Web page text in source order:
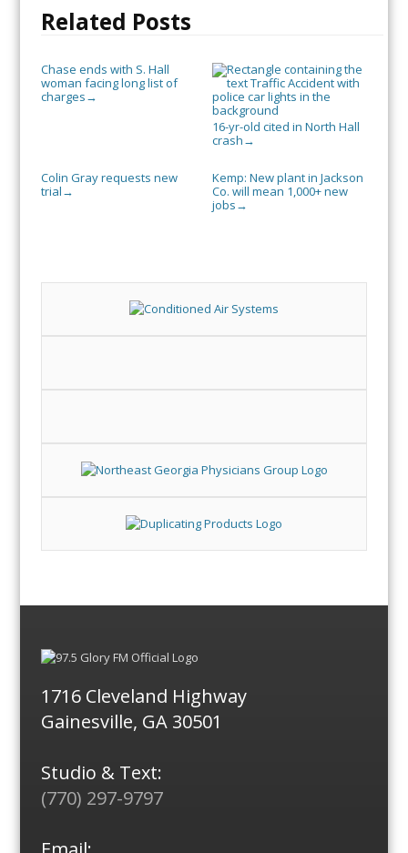
Related Posts
Chase ends with S. Hall
woman facing long list of
charges →
16-yr-old cited in North Hall
crash →
Colin Gray requests new
trial →
Kemp: New plant in Jackson
Co. will mean 1,000+ new
jobs →
1716 Cleveland Highway
Gainesville, GA 30501
Studio & Text:
(770) 297-9797